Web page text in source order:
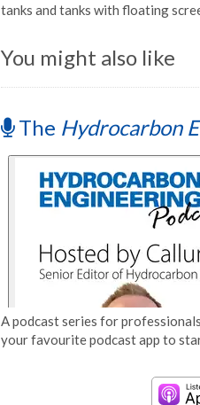
tanks and tanks with floating
You might also like
The Hydrocarbon
A podcast series for
your favourite podcast app to